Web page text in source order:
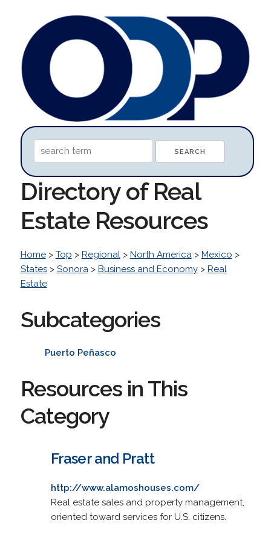
Directory of Real
Estate Resources
Home> Top > Regional> North America> Mexico >
States> Sonora> Business and Economy> Real
Estate
Subcategories
Puerto Peñasco
Resources in This
Category
Fraser and Pratt
http://www.alamoshouses.com/
Real estate sales and property management,
oriented toward services for U.S. citizens.